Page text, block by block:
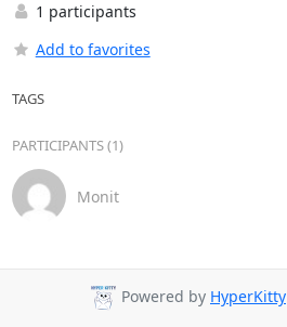
1 participants
Add to favorites
TAGS
PARTICIPANTS (1)
Monit
Powered by HyperKitty